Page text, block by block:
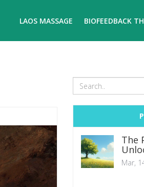
LAOS MASSAGE BIOFEEDBACK
The
Mar,